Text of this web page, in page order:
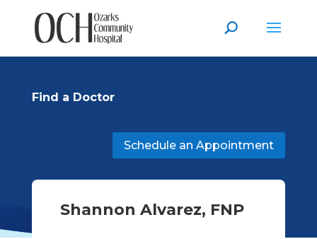
Find a Doctor
Schedule an Appointment
Shannon Alvarez, FNP